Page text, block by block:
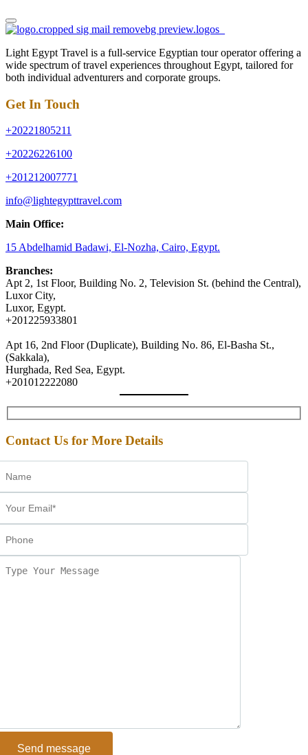
Light Egypt Travel is a full-service Egyptian tour operator offering a
wide spectrum of travel experiences throughout Egypt, tailored for
both individual adventurers and corporate groups.
Get In Touch
+20221805211
+20226226100
+201212007771
info@lightegypttravel.com
Main Office:
15 Abdelhamid Badawi, El-Nozha, Cairo, Egypt.
Branches:
Apt 2, 1st Floor, Building No. 2, Television St. (behind the Central),
Luxor City,
Luxor, Egypt.
+201225933801
Apt 16, 2nd Floor (Duplicate), Building No. 86, El-Basha St.,
(Sakkala),
Hurghada, Red Sea, Egypt.
+201012222080
Contact Us for More Details
Send message